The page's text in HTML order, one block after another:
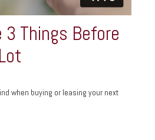
3 Things Before
when buying or leasing your next